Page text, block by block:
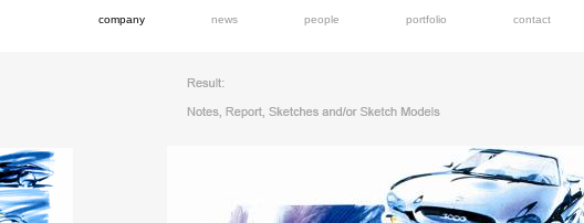
company news people portfolio contact